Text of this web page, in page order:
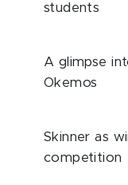
students
A glimpse
Okemos
Skinner as
competition